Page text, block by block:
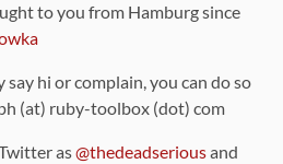
to you from Hamburg since
hi or complain, you can do so
(at) ruby-toolbox (dot) com
as@thedeadseriousand